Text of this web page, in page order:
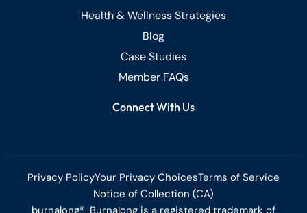
Health & Wellness Strategies
Blog
Case Studies
Member FAQs
Connect With Us
Privacy PolicyYour Privacy ChoicesTerms of Service
Notice of Collection (CA)
burnalong®, Burnalong is a registered trademark of